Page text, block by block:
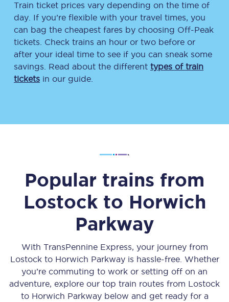
Train ticket prices vary depending on the time of
day. If you’re flexible with your travel times, you
can bag the cheapest fares by choosing Off-Peak
tickets. Check trains an hour or two before or
after your ideal time to see if you can sneak some
savings. Read about the different types of train
tickets in our guide.
Popular trains from
Lostockto Horwich
Parkway
With TransPennine Express, your journey from
Lostockto Horwich Parkwayis hassle-free. Whether
you’re commuting to work or setting off on an
adventure, explore our top train routes from Lostock
to Horwich Parkwaybelow and get ready for a